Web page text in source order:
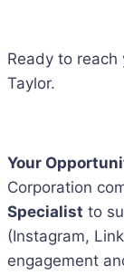
Ready to reach
Taylor.
Your
Corporation
Specialist to
(Instagram,
engagement